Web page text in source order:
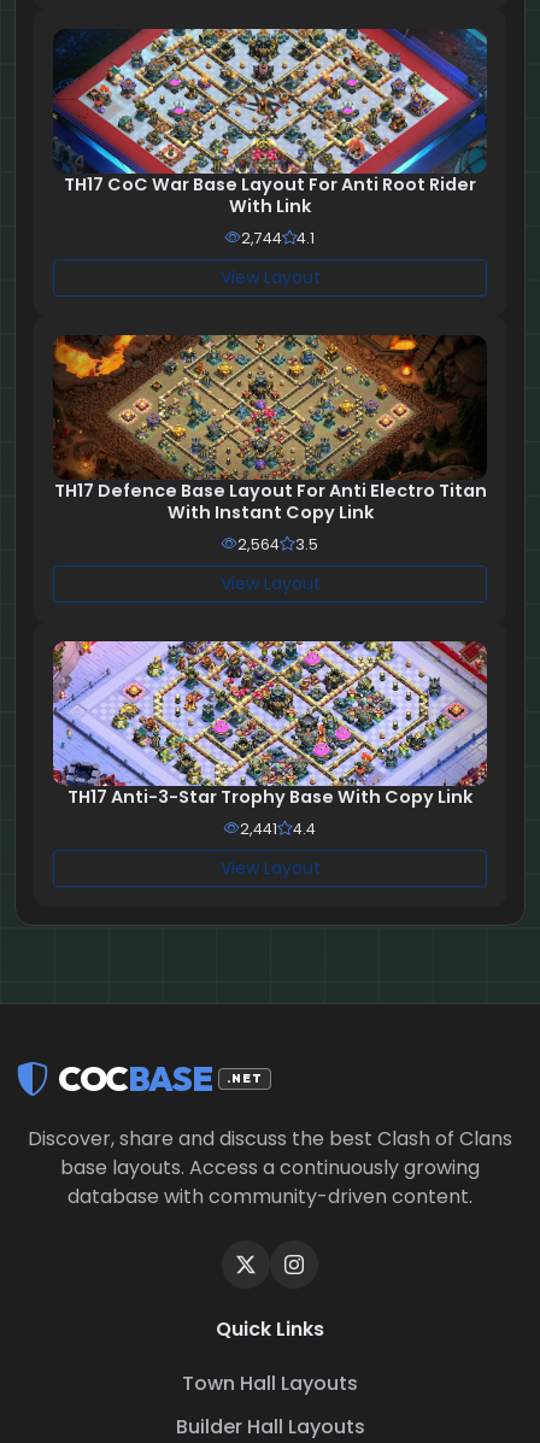
TH17 CoC War Base Layout For Anti Root Rider
With Link
2,744 4.1
View Layout
TH17 Defence Base Layout For Anti Electro Titan
With Instant Copy Link
2,564 3.5
View Layout
TH17 Anti-3-Star Trophy Base With Copy Link
2,441 4.4
View Layout
COCBASE .NET
Discover, share and discuss the best Clash of Clans
base layouts. Access a continuously growing
database with community-driven content.
Quick Links
Town Hall Layouts
Builder Hall Layouts